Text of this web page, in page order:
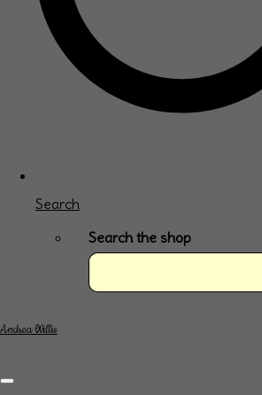
Search
Search the shop
Andrea Willis